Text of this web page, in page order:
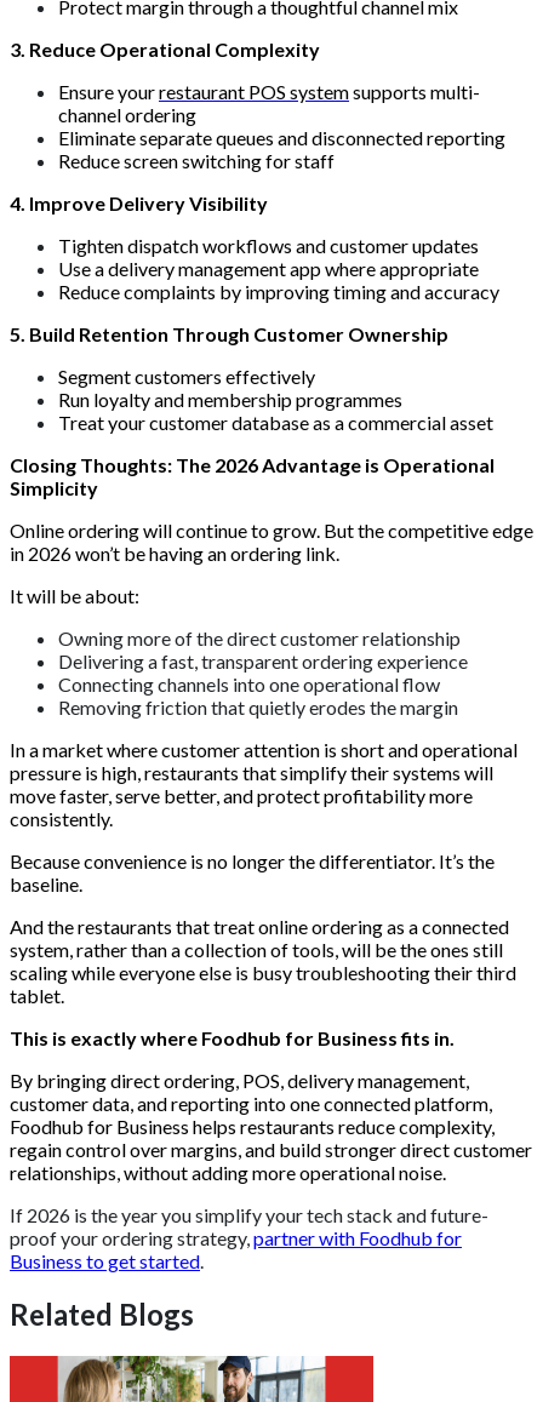
Protect margin through a thoughtful channel mix
3. Reduce Operational Complexity
Ensure yourrestaurant POS systemsupports multi-
channel ordering
Eliminate separate queues and disconnected reporting
Reduce screen switching for staff
4. Improve Delivery Visibility
Tighten dispatch workflows and customer updates
Use a delivery management app where appropriate
Reduce complaints by improving timing and accuracy
5. Build Retention Through Customer Ownership
Segment customers effectively
Run loyalty and membership programmes
Treat your customer database as a commercial asset
Closing Thoughts: The 2026 Advantage is Operational
Simplicity
Online ordering will continue to grow. But the competitive edge
in 2026 won’t be having an ordering link.
It will be about:
Owning more of the direct customer relationship
Delivering a fast, transparent ordering experience
Connecting channels into one operational flow
Removing friction that quietly erodes the margin
In a market where customer attention is short and operational
pressure is high, restaurants that simplify their systems will
move faster, serve better, and protect profitability more
consistently.
Because convenience is no longer the differentiator. It’s the
baseline.
And the restaurants that treat online ordering as a connected
system, rather than a collection of tools, will be the ones still
scaling while everyone else is busy troubleshooting their third
tablet.
This is exactly where Foodhub for Business fits in.
By bringing direct ordering, POS, delivery management,
customer data, and reporting into one connected platform,
Foodhub for Business helps restaurants reduce complexity,
regain control over margins, and build stronger direct customer
relationships, without adding more operational noise.
If 2026 is the year you simplify your tech stack and future-
proof your ordering strategy, partner with Foodhub for
Business to get started
Related Blogs